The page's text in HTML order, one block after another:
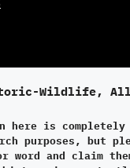
Wildlife, All
here is
purposes, but
and claim